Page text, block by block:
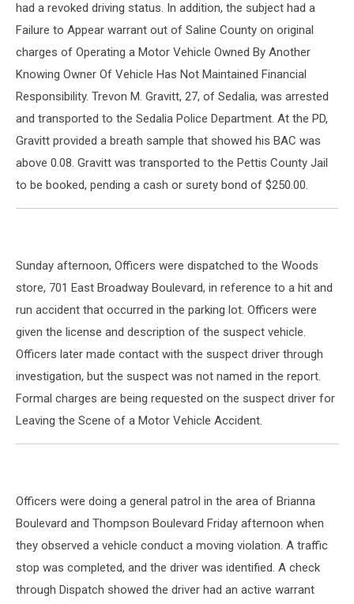
had a revoked driving status. In addition, the subject had a
Failure to Appear warrant out of Saline County on original
charges of Operating a Motor Vehicle Owned By Another
Knowing Owner Of Vehicle Has Not Maintained Financial
Responsibility. Trevon M. Gravitt, 27, of Sedalia, was arrested
and transported to the Sedalia Police Department. At the PD,
Gravitt provided a breath sample that showed his BAC was
above 0.08. Gravitt was transported to the Pettis County Jail
to be booked, pending a cash or surety bond of $250.00.
Sunday afternoon, Officers were dispatched to the Woods
store, 701 East Broadway Boulevard, in reference to a hit and
run accident that occurred in the parking lot. Officers were
given the license and description of the suspect vehicle.
Officers later made contact with the suspect driver through
investigation, but the suspect was not named in the report.
Formal charges are being requested on the suspect driver for
Leaving the Scene of a Motor Vehicle Accident.
Officers were doing a general patrol in the area of Brianna
Boulevard and Thompson Boulevard Friday afternoon when
they observed a vehicle conduct a moving violation. A traffic
stop was completed, and the driver was identified. A check
through Dispatch showed the driver had an active warrant